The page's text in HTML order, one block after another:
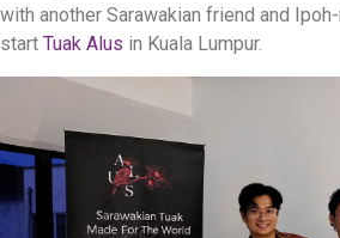
with another Sarawakian friend and
start Tuak Alus in Kuala Lumpur.